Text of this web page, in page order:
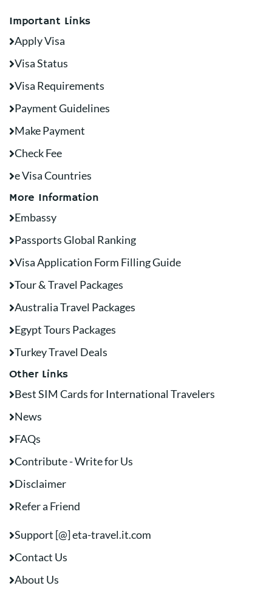
Important Links
Apply Visa
Visa Status
Visa Requirements
Payment Guidelines
Make Payment
Check Fee
e Visa Countries
More Information
Embassy
Passports Global Ranking
Visa Application Form Filling Guide
Tour & Travel Packages
Australia Travel Packages
Egypt Tours Packages
Turkey Travel Deals
Other Links
Best SIM Cards for International Travelers
News
FAQs
Contribute - Write for Us
Disclaimer
Refer a Friend
Support [@] eta-travel.it.com
Contact Us
About Us